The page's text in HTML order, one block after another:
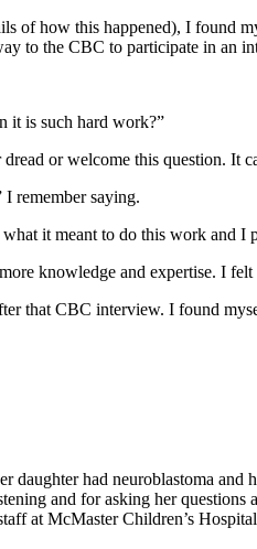
of how this happened), I
to the CBC to participate in an
it is such hard work?”
or welcome this question. It
remember saying.
it meant to do this work and I
knowledge and expertise. I
that CBC interview. I found
daughter had neuroblastoma
and for asking her
at McMaster Children’s